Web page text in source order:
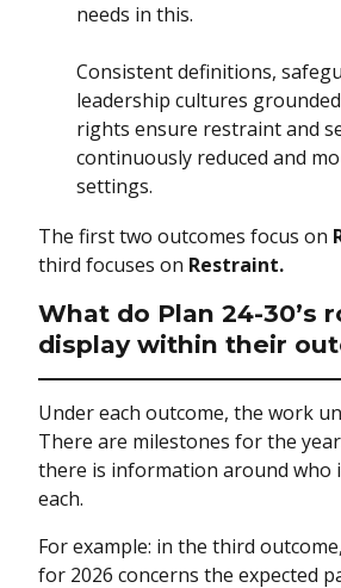
needs in this.
Consistent definitions,
leadership cultures
rights ensure restraint and
continuously reduced and
settings.
The first two outcomes focus on
third focuses on Restraint.
What do Plan 24-30’s
display within their
Under each outcome, the work
There are milestones for the
there is information around who
each.
For example: in the third
for 2026 concerns the expected